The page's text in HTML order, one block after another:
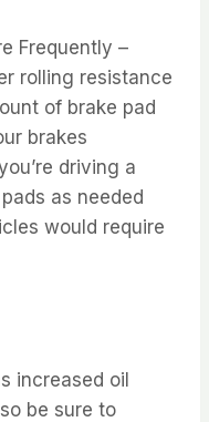
Frequently –
rolling resistance
of brake pad
brakes
driving a
as needed
would require
increased oil
be sure to